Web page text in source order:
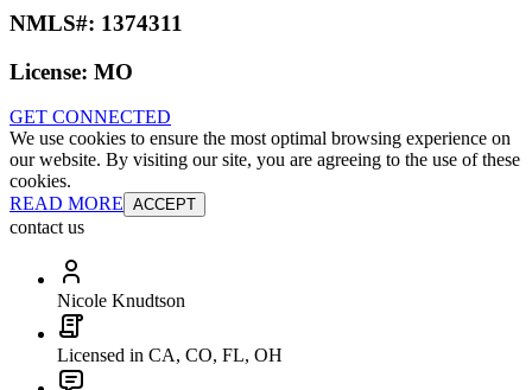
NMLS#: 1374311
License: MO
GET CONNECTED
We use cookies to ensure the most optimal browsing experience on
our website. By visiting our site, you are agreeing to the use of these
cookies.
READ MORE ACCEPT
contact us
Nicole Knudtson
Licensed in CA, CO, FL, OH